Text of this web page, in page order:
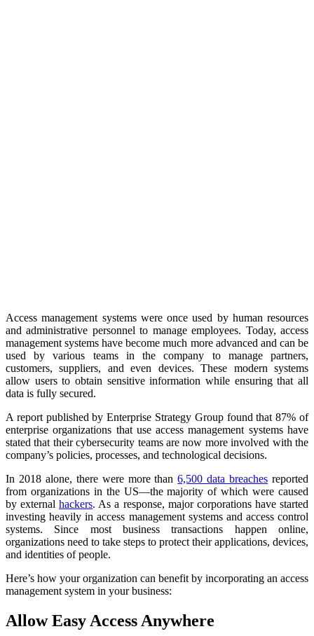
Access management systems were once used by human resources
and administrative personnel to manage employees. Today, access
management systems have become much more advanced and can be
used by various teams in the company to manage partners,
customers, suppliers, and even devices. These modern systems
allow users to obtain sensitive information while ensuring that all
data is fully secured.
A report published by Enterprise Strategy Group found that 87% of
enterprise organizations that use access management systems have
stated that their cybersecurity teams are now more involved with the
company’s policies, processes, and technological decisions.
In 2018 alone, there were more than6,500 data breaches reported
from organizations in the US—the majority of which were caused
by externalhackers. As a response, major corporations have started
investing heavily in access management systems and access control
systems. Since most business transactions happen online,
organizations need to take steps to protect their applications, devices,
and identities of people.
Here’s how your organization can benefit by incorporating an access
management system in your business:
Allow Easy Access Anywhere